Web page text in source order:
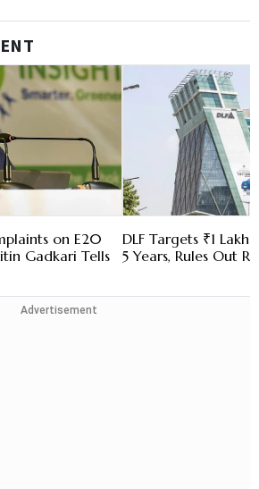
on E20
Gadkari Tells
DLF Targets ₹1 Lakh
5 Years, Rules Out
Advertisement